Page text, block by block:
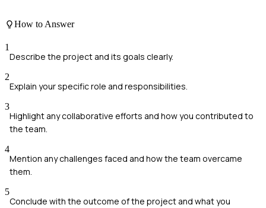
How to Answer
1
Describe the project and its goals clearly.
2
Explain your specific role and responsibilities.
3
Highlight any collaborative efforts and how you contributed to
the team.
4
Mention any challenges faced and how the team overcame
them.
5
Conclude with the outcome of the project and what you